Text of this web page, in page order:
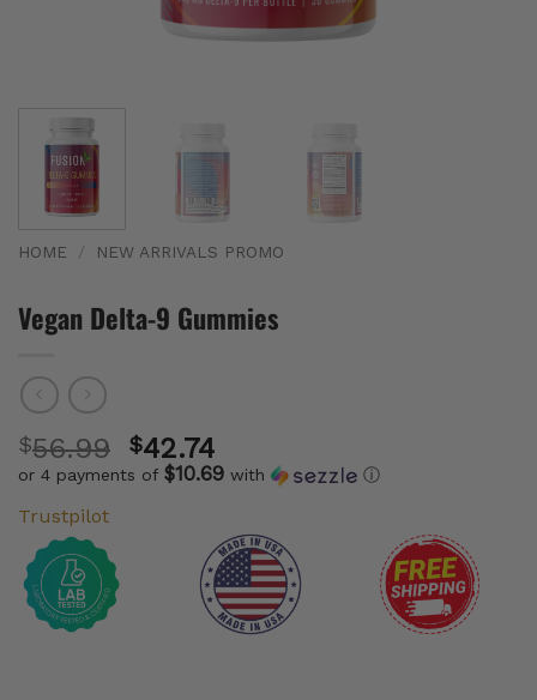
HOME / NEW ARRIVALS PROMO
Vegan Delta-9 Gummies
$56.99 $42.74
or 4 payments of $10.69 with ⓘ
Trustpilot